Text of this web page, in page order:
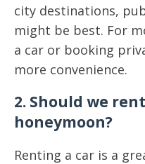
city destinations,
might be best. For
a car or booking
more convenience.
2. Should we
honeymoon?
Renting a car is a